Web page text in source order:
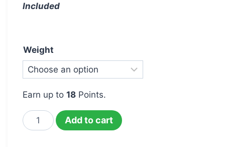
Included
Weight
Earn up to 18 Points.
Add to cart